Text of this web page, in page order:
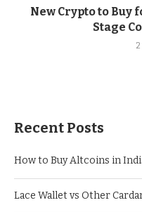
New Crypto to Buy
Stage
Recent Posts
How to Buy Altcoins in
Lace Wallet vs Other